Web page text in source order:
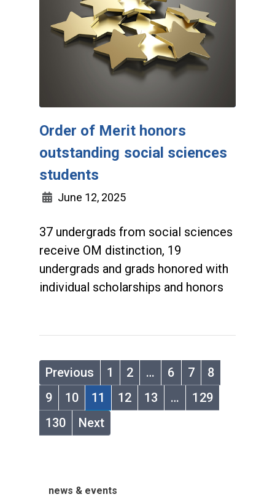
Order of Merit honors
outstanding social sciences
students
June 12, 2025
37 undergrads from social sciences
receive OM distinction, 19
undergrads and grads honored with
individual scholarships and honors
Previous 1 2 … 6 7
8
9
10 11 12 13 …
129
130
Next
news & events